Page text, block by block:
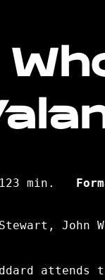
min.
John